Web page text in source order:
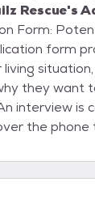
Rescue's
Form:
form
they want to
interview is
the phone
is